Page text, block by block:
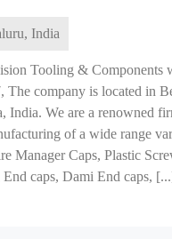
India
Tooling & Components
The company is located in
India. We are a renowned
of a wide range
Manager Caps, Plastic
caps, Dami End caps,